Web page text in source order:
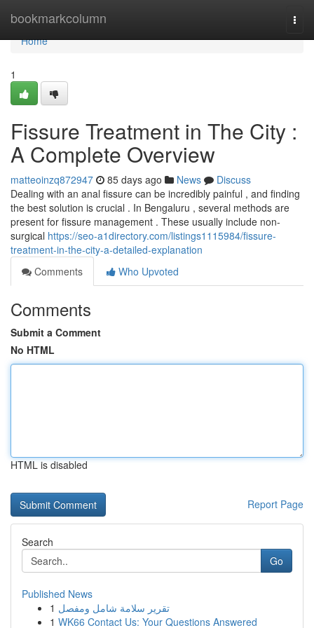
bookmarkcolumn
Home
Home
1
Fissure Treatment in The City :
A Complete Overview
matteoinzq872947 85 days ago News
Discuss
Dealing with an anal fissure can be incredibly painful , and finding
the best solution is crucial . In Bengaluru , several methods are
present for fissure management . These usually include non-
surgical https://seo-a1directory.com/listings1115984/fissure-
treatment-in-the-city-a-detailed-explanation
Comments
Who Upvoted
Comments
Submit a Comment
No HTML
HTML is disabled
Report Page
Search
Go
Published News
1 تقرير سلامة شامل ومفصل
1 WK66 Contact Us: Your Questions Answered